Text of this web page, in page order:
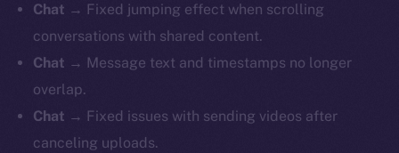
Chat → Fixed jumping effect when scrolling
conversations with shared content.
Chat → Message text and timestamps no longer
overlap.
Chat → Fixed issues with sending videos after
canceling uploads.